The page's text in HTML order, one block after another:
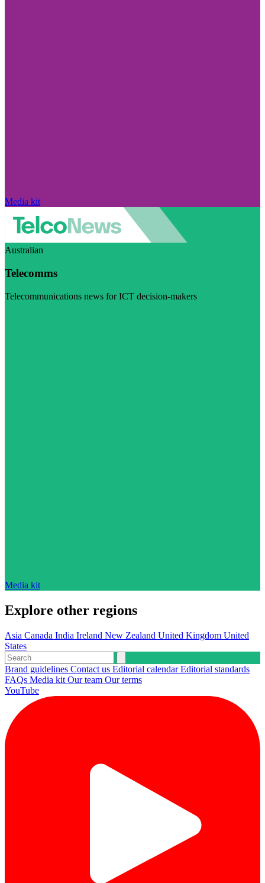
Media kit
Australian
Telecomms
Telecommunications news for ICT decision-makers
Media kit
Explore other regions
Asia Canada India Ireland New Zealand United Kingdom United
States
Brand guidelines Contact us Editorial calendarEditorial standards
FAQs Media kit Our team Our terms
YouTube